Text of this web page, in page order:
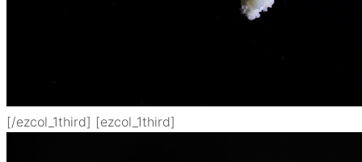
[/ezcol_1third] [ezcol_1third]